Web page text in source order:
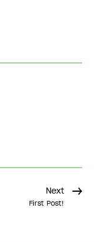
Next
First Post!